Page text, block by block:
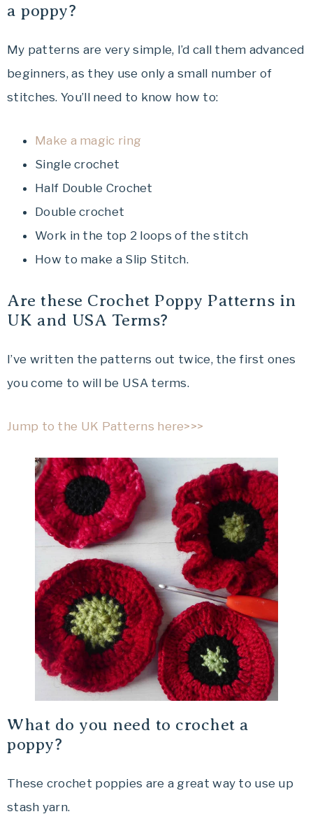
a poppy?
My patterns are very simple, I’d call them advanced
beginners, as they use only a small number of
stitches. You’ll need to know how to:
Make a magic ring
Single crochet
Half Double Crochet
Double crochet
Work in the top 2 loops of the stitch
How to make a Slip Stitch.
Are these Crochet Poppy Patterns in
UK and USA Terms?
I’ve written the patterns out twice, the first ones
you come to will be USA terms.
Jump to the UK Patterns here>>>
What do you need to crochet a
poppy?
These crochet poppies are a great way to use up
stash yarn.